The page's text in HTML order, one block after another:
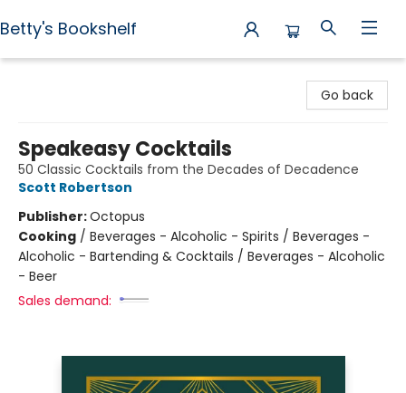
Betty's Bookshelf
Go back
Speakeasy Cocktails
50 Classic Cocktails from the Decades of Decadence
Scott Robertson
Publisher:Octopus
Cooking / Beverages - Alcoholic - Spirits / Beverages -
Alcoholic - Bartending & Cocktails / Beverages - Alcoholic
- Beer
Sales demand: